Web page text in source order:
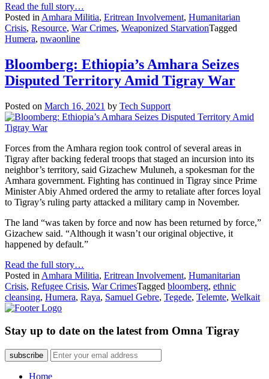
Read the full story…
Posted in Amhara Militia, Eritrean Involvement, Humanitarian
Crisis, Resource, War Crimes, Weaponized StarvationTagged
Humera, nwaonline
Bloomberg: Ethiopia’s Amhara Seizes
Disputed Territory Amid Tigray War
Posted on March 16, 2021 by Tech Support
Forces from the Amhara region took control of several areas in
Tigray after backing federal troops that staged an incursion into its
neighbor’s territory, said Gizachew Muluneh, a spokesman for the
Amhara government. Fighting has continued in Tigray since Prime
Minister Abiy Ahmed ordered the army to retaliate after forces loyal
to Tigray’s ruling party attacked a military camp in November.
The land “was taken by force and now has been returned by force,”
Gizachew said. “Although it wasn’t our original objective, it
happened by default.”
Read the full story…
Posted in Amhara Militia, Eritrean Involvement, Humanitarian
Crisis, Refugee Crisis, War CrimesTagged bloomberg, ethnic
cleansing, Humera, Raya, Samuel Gebre, Tegede, Telemte, Welkait
Stay up to date on the latest from Omna Tigray
subscribe
Home